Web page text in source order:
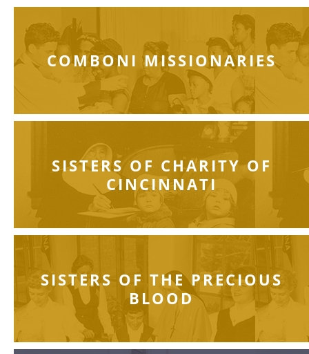
COMBONI MISSIONARIES
SISTERS OF CHARITY OF
CINCINNATI
SISTERS OF THE PRECIOUS
BLOOD